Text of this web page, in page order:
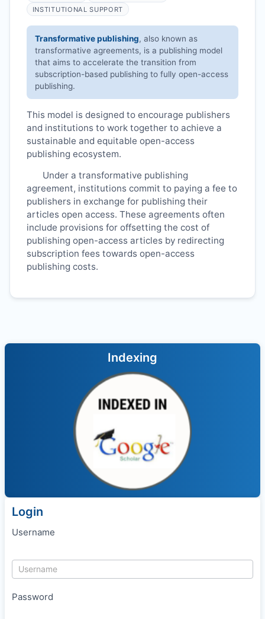
INSTITUTIONAL SUPPORT
Transformative publishing, also known as
transformative agreements, is a publishing model
that aims to accelerate the transition from
subscription-based publishing to fully open-access
publishing.
This model is designed to encourage publishers
and institutions to work together to achieve a
sustainable and equitable open-access
publishing ecosystem.
Under a transformative publishing
agreement, institutions commit to paying a fee to
publishers in exchange for publishing their
articles open access. These agreements often
include provisions for offsetting the cost of
publishing open-access articles by redirecting
subscription fees towards open-access
publishing costs.
Indexing
Login
Username
Password